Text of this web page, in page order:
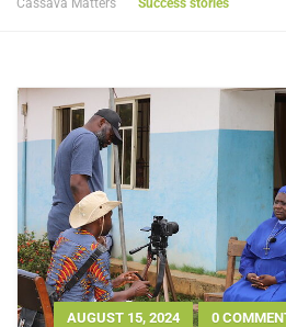
Cassava Matters Success stories
AUGUST 15, 2024 0